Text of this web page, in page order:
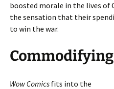
boosted morale in the lives of
the sensation that their
to win the war.
Wow Comics fits into the